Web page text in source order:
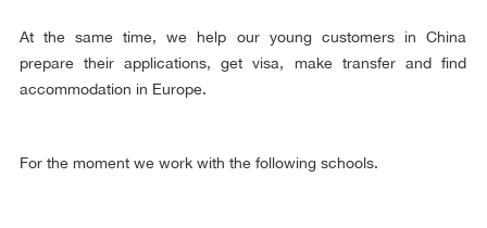
At the same time, we help our young customers in China
prepare their applications, get visa, make transfer and find
accommodation in Europe.
For the moment we work with the following schools.